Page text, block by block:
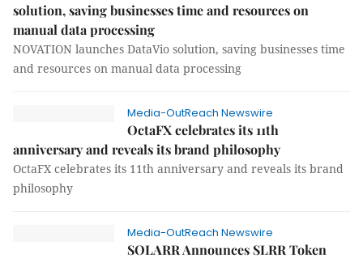
solution, saving businesses time and resources on
manual data processing
NOVATION launches DataVio solution, saving businesses time
and resources on manual data processing
Media-OutReach Newswire
OctaFX celebrates its 11th
anniversary and reveals its brand philosophy
OctaFX celebrates its 11th anniversary and reveals its brand
philosophy
Media-OutReach Newswire
SOLARR Announces SLRR Token